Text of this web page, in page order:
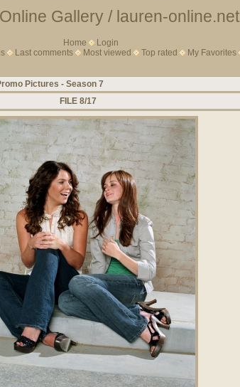
Gallery / lauren-online.net
Home
Login
Last comments Most viewed Top rated My Favorites
Pictures - Season 7
FILE 8/17